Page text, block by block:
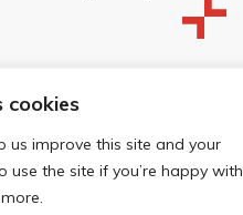
cookies
us improve this site and your
use the site if you’re happy with